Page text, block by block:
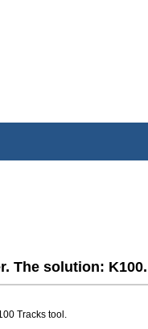
The solution: K100.
Tracks tool.